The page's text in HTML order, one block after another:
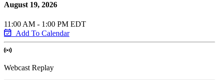
August 19, 2026
11:00 AM - 1:00 PM EDT
Add To Calendar
Webcast Replay